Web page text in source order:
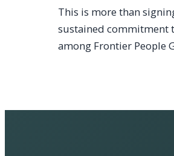
This is more than
sustained commitment
among Frontier People